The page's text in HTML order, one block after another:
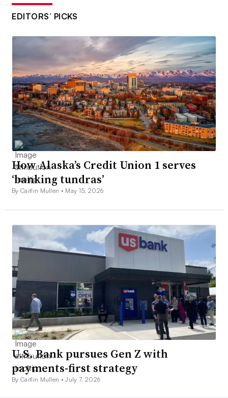
EDITORS’ PICKS
How Alaska’s Credit Union 1 serves
‘banking tundras’
By Caitlin Mullen • May 15, 2026
U.S. Bank pursues Gen Z with
payments-first strategy
By Caitlin Mullen •July 7, 2026